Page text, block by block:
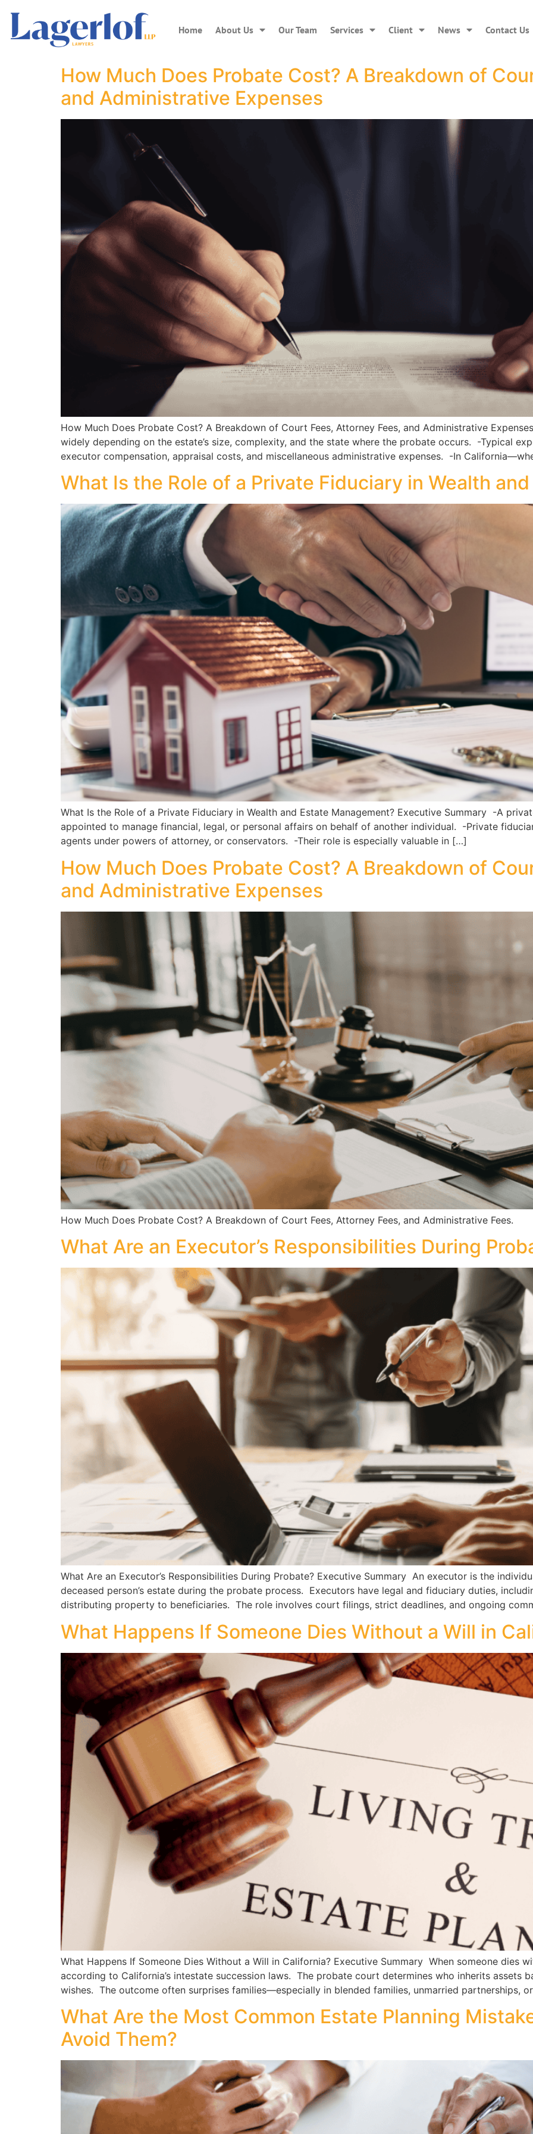
Home About Us Our Team Services Client News Contact Us
How Much Does Probate Cost? A Breakdown of
and Administrative Expenses
How Much Does Probate Cost? A Breakdown of Court Fees, Attorney Fees, and Administrative
widely depending on the estate’s size, complexity, and the state where the probate occurs. -Typical
executor compensation, appraisal costs, and miscellaneous administrative expenses. -In
What Is the Role of a Private Fiduciary in Wealth
What Is the Role of a Private Fiduciary in Wealth and Estate Management? Executive Summary -A
appointed to manage financial, legal, or personal affairs on behalf of another individual. -Private
agents under powers of attorney, or conservators. -Their role is especially valuable in […]
How Much Does Probate Cost? A Breakdown of
and Administrative Expenses
How Much Does Probate Cost? A Breakdown of Court Fees, Attorney Fees, and Administrative Fees.
What Are an Executor’s Responsibilities During
What Are an Executor’s Responsibilities During Probate? Executive Summary An executor is the
deceased person’s estate during the probate process. Executors have legal and fiduciary duties,
distributing property to beneficiaries. The role involves court filings, strict deadlines, and ongoing
What Happens If Someone Dies Without a Will in
What Happens If Someone Dies Without a Will in California? Executive Summary When someone dies
according to California’s intestate succession laws. The probate court determines who inherits assets
wishes. The outcome often surprises families—especially in blended families, unmarried partnerships,
What Are the Most Common Estate Planning
Avoid Them?